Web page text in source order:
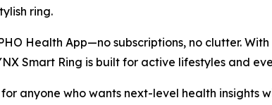
ring.
Health App—no subscriptions, no clutter.
Smart Ring is built for active lifestyles and
anyone who wants next-level health insights